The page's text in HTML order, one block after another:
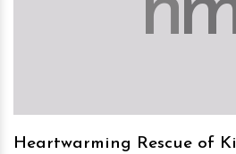
Heartwarming Rescue of